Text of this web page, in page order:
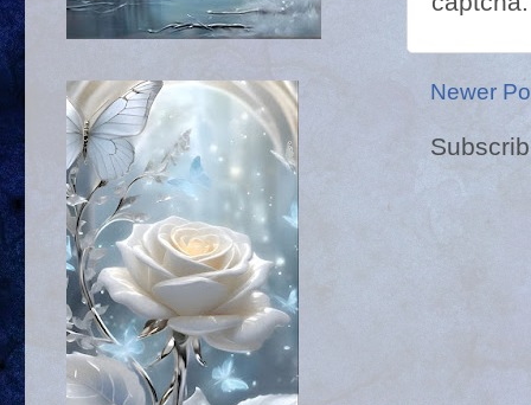
Newer